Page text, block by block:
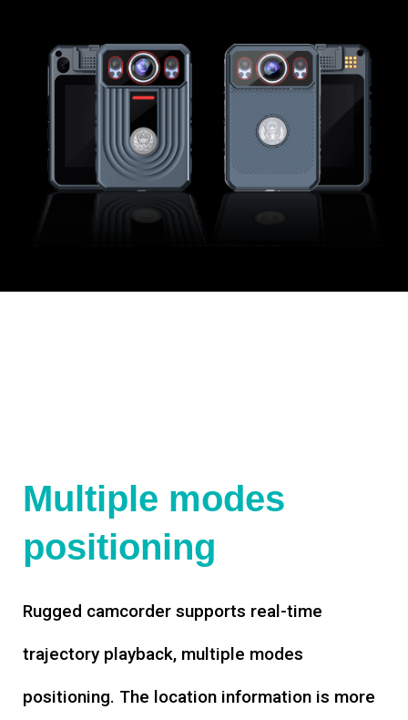
Multiple modes
positioning
Rugged camcorder supports real-time
trajectory playback, multiple modes
positioning. The location information is more